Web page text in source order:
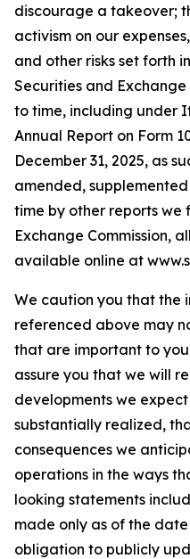
discourage a takeover;
activism on our
and other risks set forth
Securities and Exchange
to time, including under
Annual Report on Form
December 31, 2025, as
amended,
time by other reports we
Exchange Commission,
available online at
We caution you that the
referenced above may
that are important to
assure you that we will
developments we
substantially realized,
consequences we
operations in the ways
looking statements
made only as of the
obligation to publicly